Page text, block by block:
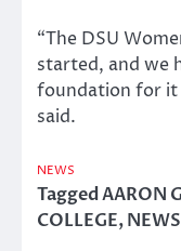
“The DSU
started, and we
foundation for it
said.
NEWS
TaggedAARON
COLLEGE,NEWS